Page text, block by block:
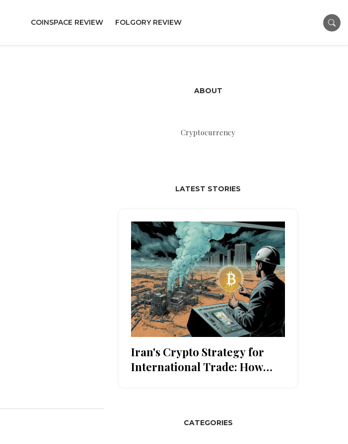
COINSPACE REVIEW FOLGORY REVIEW
ABOUT
Cryptocurrency
LATEST STORIES
Iran's Crypto Strategy for
International Trade: How
CATEGORIES